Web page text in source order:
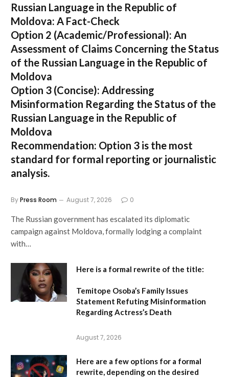
Russian Language in the Republic of
Moldova: A Fact-Check
Option 2 (Academic/Professional): An
Assessment of Claims Concerning the Status
of the Russian Language in the Republic of
Moldova
Option 3 (Concise): Addressing
Misinformation Regarding the Status of the
Russian Language in the Republic of
Moldova
Recommendation: Option 3 is the most
standard for formal reporting or journalistic
analysis.
ByPress Room August 7, 2026 0
The Russian government has escalated its diplomatic
campaign against Moldova, formally lodging a complaint
with…
Here is a formal rewrite of the title:
Temitope Osoba’s Family Issues
Statement Refuting Misinformation
Regarding Actress’s Death
August 7, 2026
Here are a few options for a formal
rewrite, depending on the desired